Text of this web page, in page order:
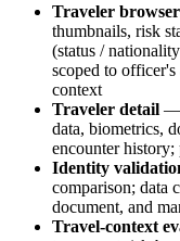
Traveler browser
thumbnails, risk
(status /
scoped to officer's
context
Traveler detail —
data, biometrics,
encounter
Identity
comparison; data
document, and
Travel-context